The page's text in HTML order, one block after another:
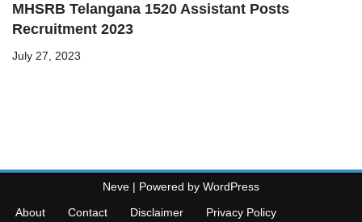
MHSRB Telangana 1520 Assistant Posts
Recruitment 2023
July 27, 2023
Neve | Powered by WordPress
About
Contact Disclaimer Privacy Policy